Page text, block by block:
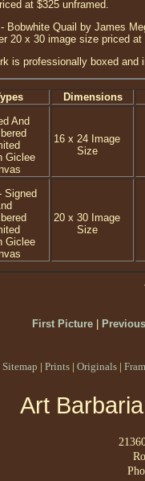
at $325 unframed.
Bobwhite Quail by James
20 x 30 image size priced at
is professionally boxed
Dimensions
And
Giclee
16 x 24 Image
Size
Signed
Giclee
20 x 30 Image
Size
First Picture|
Sitemap | Prints | Originals |
Art